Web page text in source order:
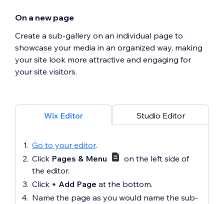
On a new page
Create a sub-gallery on an individual page to
showcase your media in an organized way, making
your site look more attractive and engaging for
your site visitors.
Wix Editor Studio Editor
Go to your editor.
Click Pages & Menu
on the left side of
the editor.
Click + Add Page at the bottom.
Name the page as you would name the sub-